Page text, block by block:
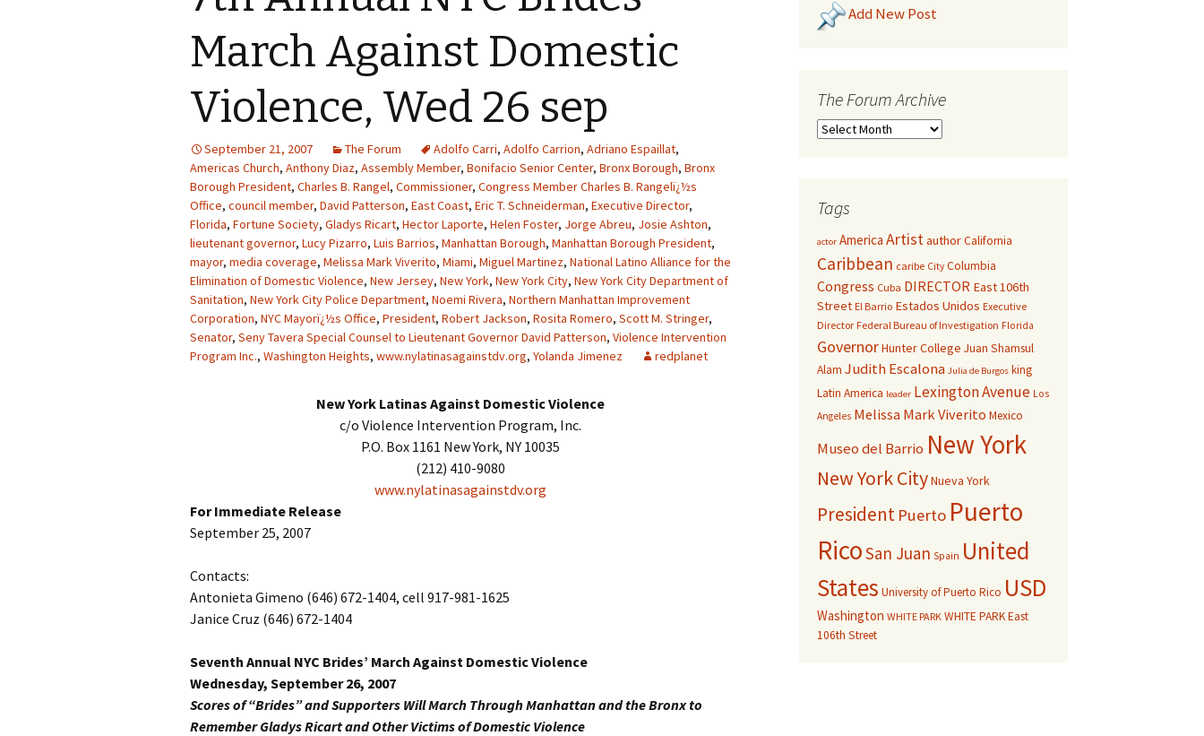
March Against Domestic
Violence, Wed 26 sep
September 21, 2007 The Forum Adolfo Carri, Adolfo Carrion, Adriano Espaillat,
Americas Church, Anthony Diaz, Assembly Member, Bonifacio Senior Center, Bronx Borough, Bronx
Borough President, Charles B. Rangel, Commissioner, Congress Member Charles B. Rangelï¿½s
Office, council member, David Patterson, East Coast, Eric T. Schneiderman, Executive Director,
Florida, Fortune Society, Gladys Ricart, Hector Laporte, Helen Foster, Jorge Abreu, Josie Ashton,
lieutenant governor, Lucy Pizarro, Luis Barrios, Manhattan Borough, Manhattan Borough President,
mayor, media coverage, Melissa Mark Viverito, Miami, Miguel Martinez, National Latino Alliance for the
Elimination of Domestic Violence, New Jersey, New York, New York City, New York City Department of
Sanitation, New York City Police Department, Noemi Rivera, Northern Manhattan Improvement
Corporation, NYC Mayorï¿½s Office, President, Robert Jackson, Rosita Romero, Scott M. Stringer,
Senator, Seny Tavera Special Counsel to Lieutenant Governor David Patterson, Violence Intervention
Program Inc., Washington Heights, www.nylatinasagainstdv.org, Yolanda Jimenez redplanet
New York Latinas Against Domestic Violence
c/o Violence Intervention Program, Inc.
P.O. Box 1161 New York, NY 10035
(212) 410-9080
www.nylatinasagainstdv.org
For Immediate Release
September 25, 2007
Contacts:
Antonieta Gimeno (646) 672-1404, cell 917-981-1625
Janice Cruz (646) 672-1404
Seventh Annual NYC Brides’ March Against Domestic Violence
Wednesday, September 26, 2007
Scores of “Brides” and Supporters Will March Through Manhattan and the Bronx to
Remember Gladys Ricart and Other Victims of Domestic Violence
Add New Post
The Forum Archive
Tags
actor America ArtistauthorCalifornia
Caribbean caribe City Columbia
Congress Cuba DIRECTOR East 106th
Street El Barrio Estados Unidos Executive
Director Federal Bureau of Investigation Florida
GovernorHunter College Juan Shamsul
Alam Judith Escalona Julia de Burgos king
Latin America leader Lexington Avenue Los
Angeles Melissa Mark Viverito Mexico
Museo del Barrio New York
New York CityNueva York
President Puerto Puerto
RicoSan Juan Spain United
States University of Puerto Rico USD
Washington WHITE PARK WHITE PARK East
106th Street